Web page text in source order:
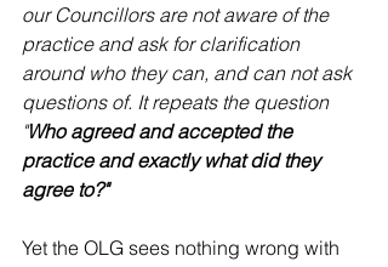
our Councillors are not aware of the
practice and ask for clarification
around who they can, and can not ask
questions of. It repeats the question
"Who agreed and accepted the
practice and exactly what did they
agree to?"
Yet the OLG sees nothing wrong with